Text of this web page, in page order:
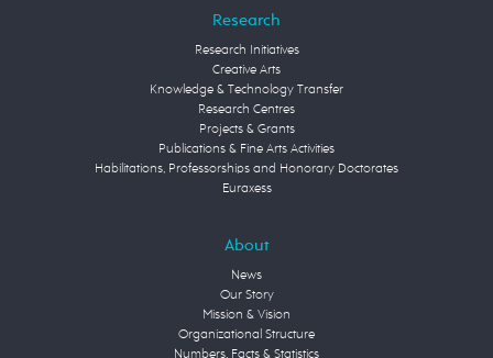
Research
Research Initiatives
Creative Arts
Knowledge & Technology Transfer
Research Centres
Projects & Grants
Publications & Fine Arts Activities
Habilitations, Professorships and Honorary Doctorates
Euraxess
About
News
Our Story
Mission & Vision
Organizational Structure
Numbers, Facts & Statistics